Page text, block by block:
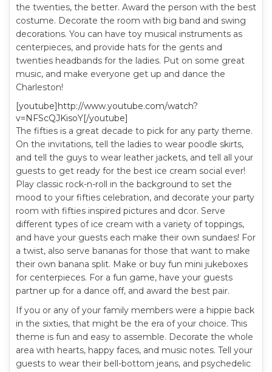
the twenties, the better. Award the person with the best
costume. Decorate the room with big band and swing
decorations. You can have toy musical instruments as
centerpieces, and provide hats for the gents and
twenties headbands for the ladies. Put on some great
music, and make everyone get up and dance the
Charleston!
[youtube]http://www.youtube.com/watch?
v=NFScQJKisoY[/youtube]
The fifties is a great decade to pick for any party theme.
On the invitations, tell the ladies to wear poodle skirts,
and tell the guys to wear leather jackets, and tell all your
guests to get ready for the best ice cream social ever!
Play classic rock-n-roll in the background to set the
mood to your fifties celebration, and decorate your party
room with fifties inspired pictures and dcor. Serve
different types of ice cream with a variety of toppings,
and have your guests each make their own sundaes! For
a twist, also serve bananas for those that want to make
their own banana split. Make or buy fun mini jukeboxes
for centerpieces. For a fun game, have your guests
partner up for a dance off, and award the best pair.
If you or any of your family members were a hippie back
in the sixties, that might be the era of your choice. This
theme is fun and easy to assemble. Decorate the whole
area with hearts, happy faces, and music notes. Tell your
guests to wear their bell-bottom jeans, and psychedelic